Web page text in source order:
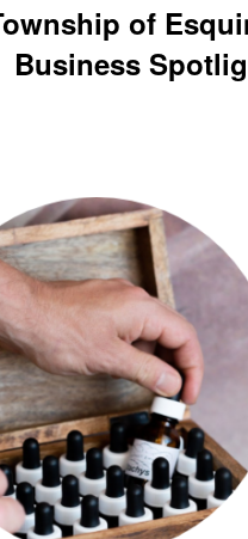
of
Business